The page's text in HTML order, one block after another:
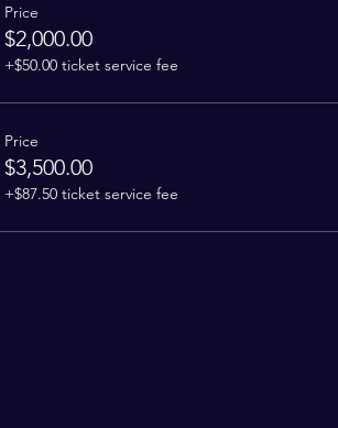
Price
$2,000.00
+$50.00 ticket service fee
Price
$3,500.00
+$87.50 ticket service fee